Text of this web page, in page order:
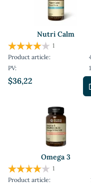
Nutri Calm
$36,22
1
Product article:
PV:
Omega 3
1
Product article: